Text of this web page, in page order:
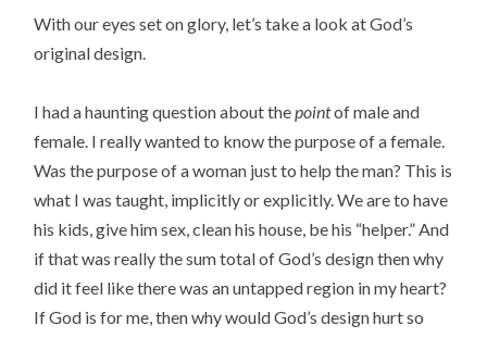
With our eyes set on glory, let’s take a look at God’s
original design.
I had a haunting question about thepointof male and
female. I really wanted to know the purpose of a female.
Was the purpose of a woman just to help the man? This is
what I was taught, implicitly or explicitly. We are to have
his kids, give him sex, clean his house, be his “helper.” And
if that was really the sum total of God’s design then why
did it feel like there was an untapped region in my heart?
If God is for me, then why would God’s design hurt so